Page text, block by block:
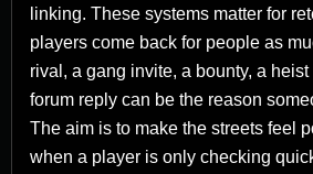
linking. These systems matter for
players come back for people as
rival, a gang invite, a bounty, a
forum reply can be the reason
The aim is to make the streets feel
when a player is only checking